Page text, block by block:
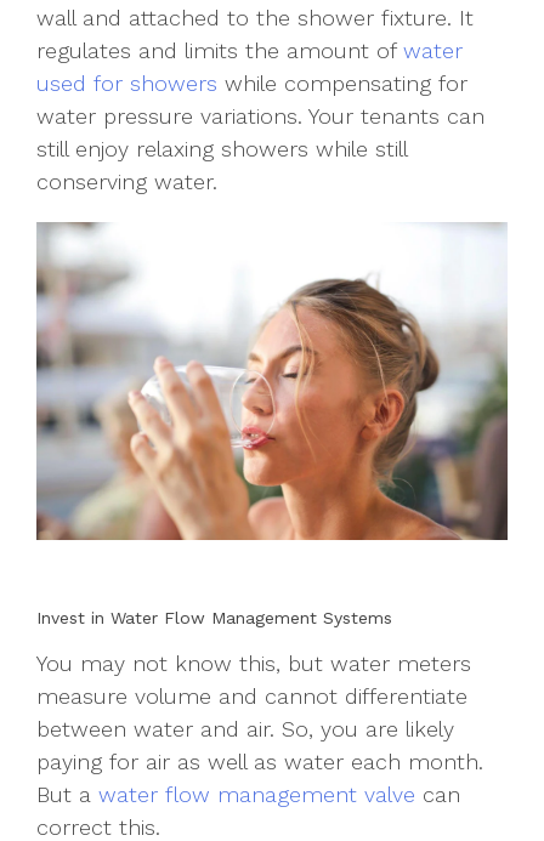
wall and attached to the shower fixture. It
regulates and limits the amount of water
used for showers while compensating for
water pressure variations. Your tenants can
still enjoy relaxing showers while still
conserving water.
Invest in Water Flow Management Systems
You may not know this, but water meters
measure volume and cannot differentiate
between water and air. So, you are likely
paying for air as well as water each month.
But a water flow management valve can
correct this.